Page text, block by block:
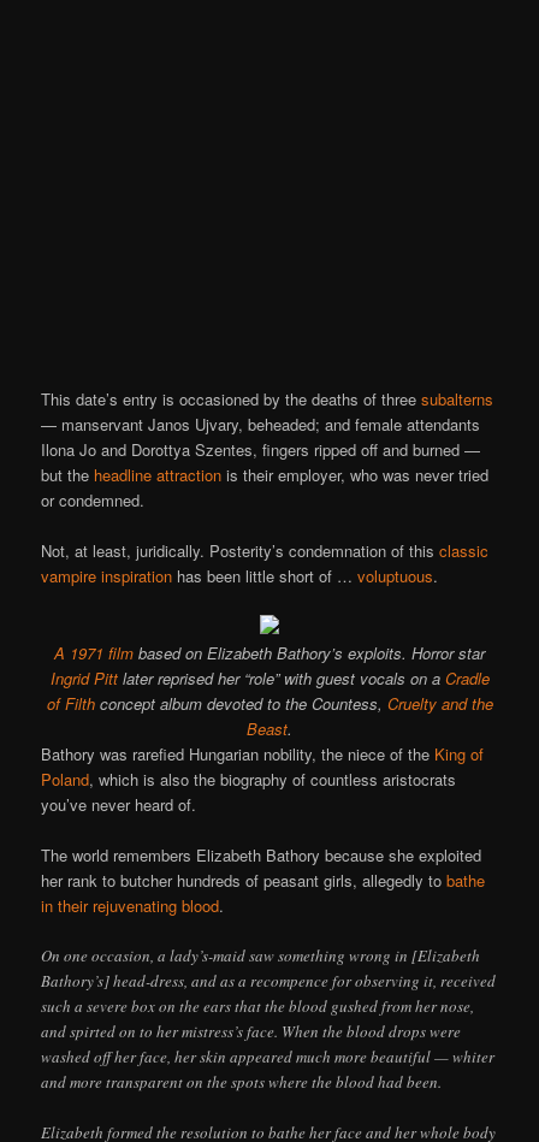
This date’s entry is occasioned by the deaths of threesubalterns
— manservant Janos Ujvary, beheaded; and female attendants
Ilona Jo and Dorottya Szentes, fingers ripped off and burned —
but the headline attraction is their employer, who was never tried
or condemned.
Not, at least, juridically. Posterity’s condemnation of thisclassic
vampire inspiration has been little short of …voluptuous.
A 1971 film based on Elizabeth Bathory’s exploits. Horror star
Ingrid Pittlater reprised her “role” with guest vocals on a Cradle
of Filthconcept album devoted to the Countess, Cruelty and the
Beast.
Bathory was rarefied Hungarian nobility, the niece of the King of
Poland, which is also the biography of countless aristocrats
you’ve never heard of.
The world remembers Elizabeth Bathory because she exploited
her rank to butcher hundreds of peasant girls, allegedly tobathe
in their rejuvenating blood.
On one occasion, a lady’s-maid saw something wrong in [Elizabeth
Bathory’s] head-dress, and as a recompence for observing it, received
such a severe box on the ears that the blood gushed from her nose,
and spirted on to her mistress’s face. When the blood drops were
washed off her face, her skin appeared much more beautiful — whiter
and more transparent on the spots where the blood had been.
Elizabeth formed the resolution to bathe her face and her whole body